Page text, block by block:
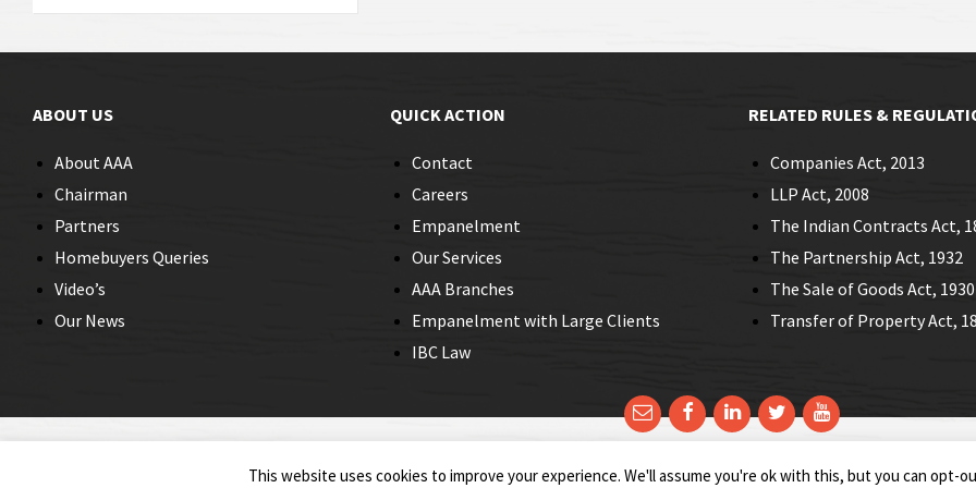
ABOUT US
About AAA
Chairman
Partners
Homebuyers Queries
Video’s
Our News
QUICK ACTION
Contact
Careers
Empanelment
Our Services
AAA Branches
Empanelment with Large Clients
IBC Law
RELATED RULES &
Companies Act, 2013
LLP Act, 2008
The Indian Contracts Act,
The Partnership Act, 1932
The Sale of Goods Act, 1930
Transfer of Property Act,
This website uses cookies to improve your experience. We'll assume you're ok with this, but you can opt-